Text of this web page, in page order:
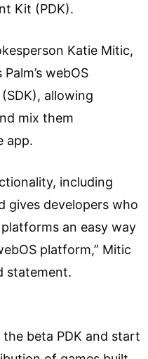
Kit (PDK).
Katie Mitic,
webOS
allowing
mix them
app.
including
gives developers who
an easy way
platform,” Mitic
statement.
beta PDK and start